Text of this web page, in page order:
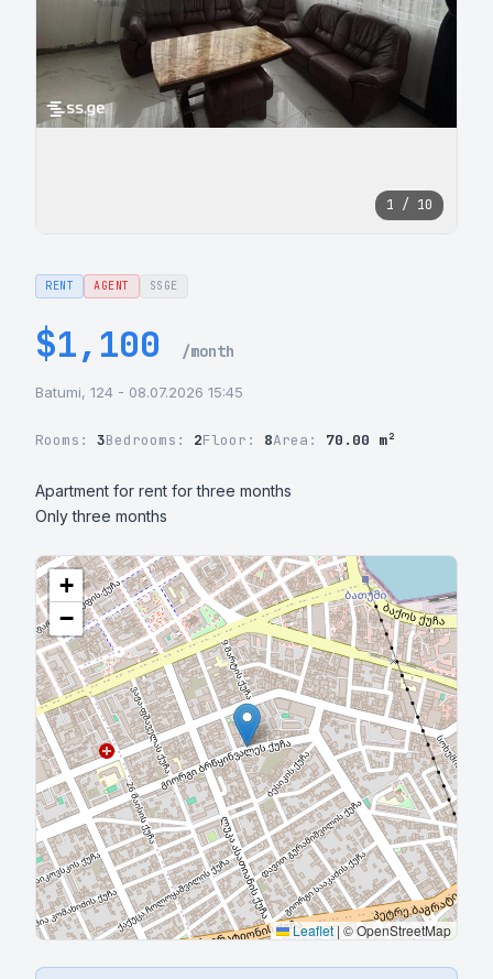
1 / 10
RENT AGENT SSGE
$1,100 /month
Batumi, 124 - 08.07.2026 15:45
Rooms: 3Bedrooms: 2Floor: 8Area: 70.00 m²
Apartment for rent for three months
Only three months
+
−
Leaflet|© OpenStreetMap